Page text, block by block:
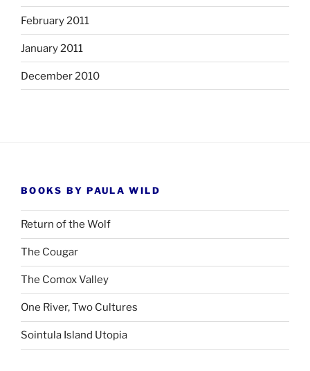
February 2011
January 2011
December 2010
BOOKS BY PAULA WILD
Return of the Wolf
The Cougar
The Comox Valley
One River, Two Cultures
Sointula Island Utopia